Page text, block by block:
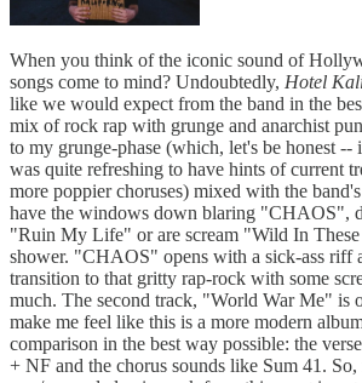
When you think of the iconic sound of
songs come to mind? Undoubtedly, Hotel
like we would expect from the band in the
mix of rock rap with grunge and anarchist
to my grunge-phase (which, let's be honest --
was quite refreshing to have hints of current
more poppier choruses) mixed with the
have the windows down blaring "CHAOS",
"Ruin My Life" or are scream "Wild In These
shower. "CHAOS" opens with a sick-ass riff
transition to that gritty rap-rock with some
much. The second track, "World War Me" is
make me feel like this is a more modern
comparison in the best way possible: the
+ NF and the chorus sounds like Sum 41.